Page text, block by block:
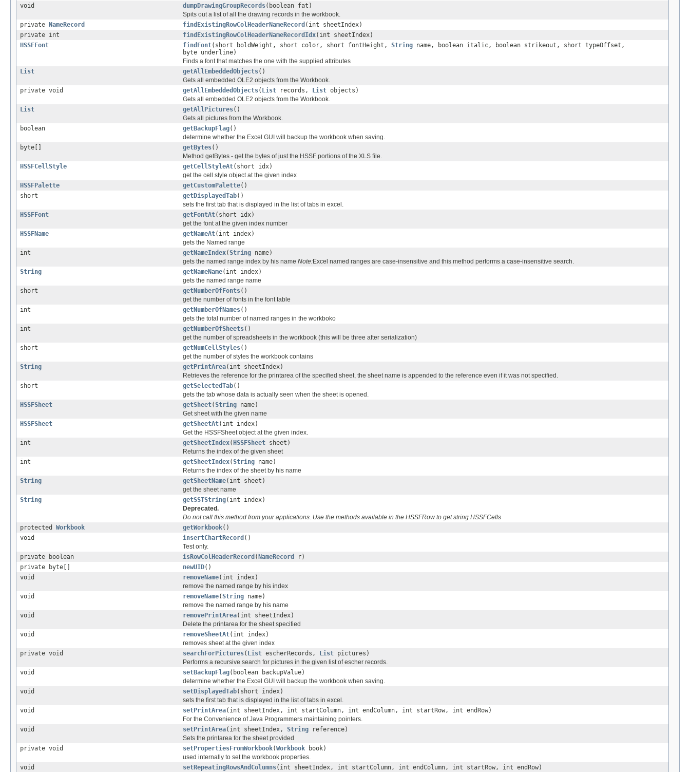
void
dumpDrawingGroupRecords(boolean fat)
Spits out a list of all the drawing records in the workbook.
private
NameRecord findExistingRowColHeaderNameRecord (int sheetIndex)
private int
findExistingRowColHeaderNameRecordIdx(int sheetIndex)
HSSFFont
findFont(short boldWeight, short color, short fontHeight, String name, boolean italic, boolean strikeout, short typeOffset,
byte underline)
Finds a font that matches the one with the supplied attributes
List
getAllEmbeddedObjects()
Gets all embedded OLE2 objects from the Workbook.
private void
getAllEmbeddedObjects( List records, List objects)
Gets all embedded OLE2 objects from the Workbook.
List
getAllPictures()
Gets all pictures from the Workbook.
boolean
getBackupFlag()
determine whether the Excel GUI will backup the workbook when saving.
byte[]
getBytes()
Method getBytes - get the bytes of just the HSSF portions of the XLS file.
HSSFCellStyle
getCellStyleAt(short idx)
get the cell style object at the given index
HSSFPalette
getCustomPalette()
short
getDisplayedTab()
sets the first tab that is displayed in the list of tabs in excel.
HSSFFont
getFontAt(short idx)
get the font at the given index number
HSSFName
getNameAt(int index)
gets the Named range
int
getNameIndex(String name)
gets the named range index by his name Note:Excel named ranges are case-insensitive and this method performs a case-insensitive search.
String
getNameName(int index)
gets the named range name
short
getNumberOfFonts()
get the number of fonts in the font table
int
getNumberOfNames()
gets the total number of named ranges in the workboko
int
getNumberOfSheets()
get the number of spreadsheets in the workbook (this will be three after serialization)
short
getNumCellStyles()
get the number of styles the workbook contains
String
getPrintArea(int sheetIndex)
Retrieves the reference for the printarea of the specified sheet, the sheet name is appended to the reference even if it was not specified.
short
getSelectedTab()
gets the tab whose data is actually seen when the sheet is opened.
HSSFSheet
getSheet(String name)
Get sheet with the given name
HSSFSheet
getSheetAt(int index)
Get the HSSFSheet object at the given index.
int
getSheetIndex( HSSFSheet sheet)
Returns the index of the given sheet
int
getSheetIndex(String name)
Returns the index of the sheet by his name
String
getSheetName(int sheet)
get the sheet name
String
getSSTString(int index)
Deprecated.
Do not call this method from your applications. Use the methods available in the HSSFRow to get string HSSFCells
protected Workbook getWorkbook()
void
insertChartRecord ()
Test only.
private boolean
isRowColHeaderRecord ( NameRecord
r)
private byte[]
newUID()
void
removeName(int index)
remove the named range by his index
void
removeName(String name)
remove the named range by his name
void
removePrintArea(int sheetIndex)
Delete the printarea for the sheet specified
void
removeSheetAt(int index)
removes sheet at the given index
private void
searchForPictures( List escherRecords, List pictures)
Performs a recursive search for pictures in the given list of escher records.
void
setBackupFlag(boolean backupValue)
determine whether the Excel GUI will backup the workbook when saving.
void
setDisplayedTab(short index)
sets the first tab that is displayed in the list of tabs in excel.
void
setPrintArea(int sheetIndex, int startColumn, int endColumn, int startRow, int endRow)
For the Convenience of Java Programmers maintaining pointers.
void
setPrintArea(int sheetIndex, String reference)
Sets the printarea for the sheet provided
private void
setPropertiesFromWorkbook(Workbook book)
used internally to set the workbook properties.
void
setRepeatingRowsAndColumns(int sheetIndex, int startColumn, int endColumn, int startRow, int endRow)